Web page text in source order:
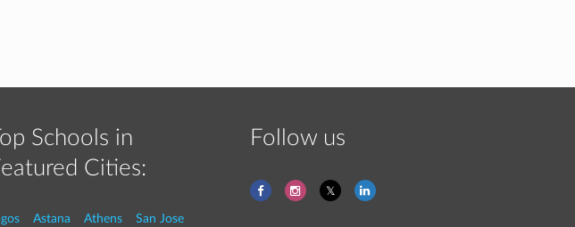
Schools in
Cities:
Astana Athens San Jose
Follow us